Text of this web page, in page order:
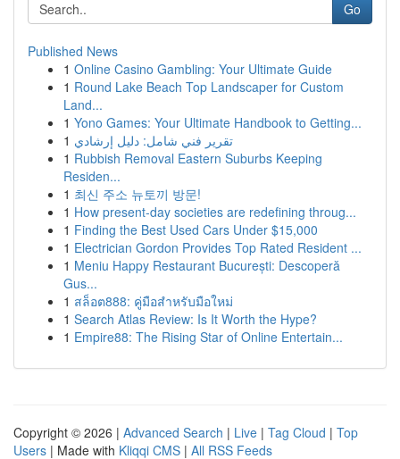
Go
Published News
1 Online Casino Gambling: Your Ultimate Guide
1 Round Lake Beach Top Landscaper for Custom
Land...
1 Yono Games: Your Ultimate Handbook to Getting...
1 تقرير فني شامل: دليل إرشادي
1 Rubbish Removal Eastern Suburbs Keeping
Residen...
1 최신 주소 뉴토끼 방문!
1 How present-day societies are redefining throug...
1 Finding the Best Used Cars Under $15,000
1 Electrician Gordon Provides Top Rated Resident ...
1 Meniu Happy Restaurant București: Descoperă
Gus...
1 สล็อต888: คู่มือสำหรับมือใหม่
1 Search Atlas Review: Is It Worth the Hype?
1 Empire88: The Rising Star of Online Entertain...
Copyright © 2026 | Advanced Search | Live | Tag Cloud | Top
Users | Made with Kliqqi CMS | All RSS Feeds